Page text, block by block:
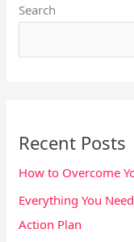
Search
Recent Posts
How to Overcome
Everything You
Action Plan